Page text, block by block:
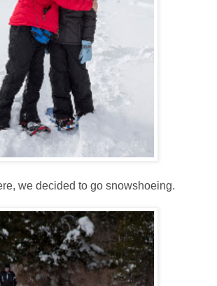
we decided to go snowshoeing.